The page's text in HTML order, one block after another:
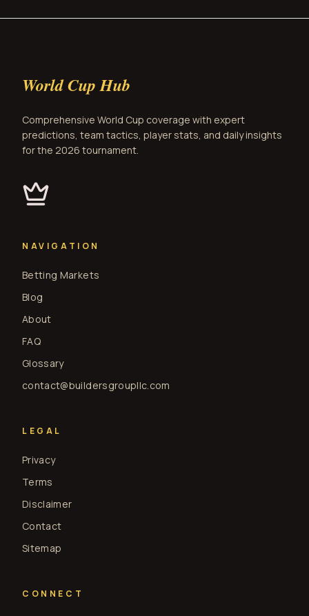
World Cup Hub
Comprehensive World Cup coverage with expert
predictions, team tactics, player stats, and daily insights
for the 2026 tournament.
NAVIGATION
Betting Markets
Blog
About
FAQ
Glossary
contact@buildersgroupllc.com
LEGAL
Privacy
Terms
Disclaimer
Contact
Sitemap
CONNECT